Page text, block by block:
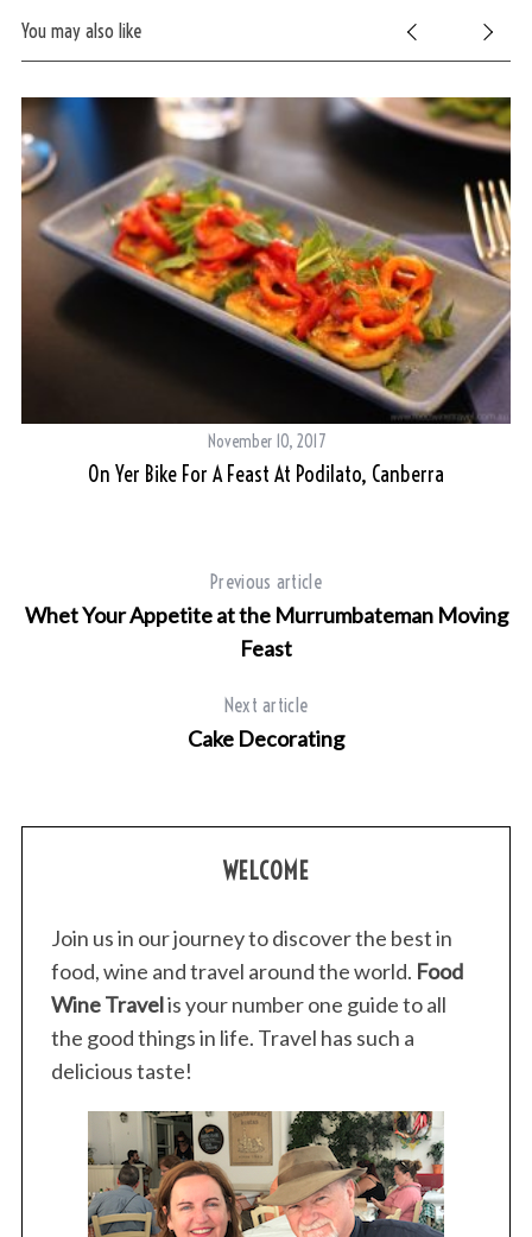
You may also like
November 10, 2017
On Yer Bike For A Feast At Podilato, Canberra
Previous article
Whet Your Appetite at the Murrumbateman Moving
Feast
Next article
Cake Decorating
WELCOME
Join us in our journey to discover the best in
food, wine and travel around the world. Food
Wine Travelis your number one guide to all
the good things in life. Travel has such a
delicious taste!
c